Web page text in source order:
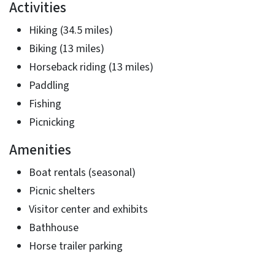
Activities
Hiking (34.5 miles)
Biking (13 miles)
Horseback riding (13 miles)
Paddling
Fishing
Picnicking
Amenities
Boat rentals (seasonal)
Picnic shelters
Visitor center and exhibits
Bathhouse
Horse trailer parking